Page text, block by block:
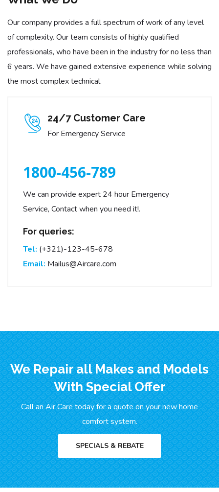
Our company provides a full spectrum of work of any level
of complexity. Our team consists of highly qualified
professionals, who have been in the industry for no less than
6 years. We have gained extensive experience while solving
the most complex technical.
24/7 Customer Care
For Emergency Service
1800-456-789
We can provide expert 24 hour Emergency
Service, Contact when you need it!.
For queries:
Tel: (+321)-123-45-678
Email: Mailus@Aircare.com
We Repair all Makes and Models
With Special Offer
Call an Air Care today for a quote on your new home
comfort system.
SPECIALS & REBATE